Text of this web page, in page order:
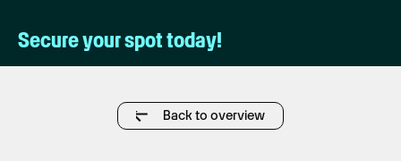
Secure your spot today!
Back to overview